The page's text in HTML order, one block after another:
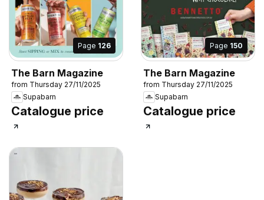
Page 126
The Barn Magazine
from Thursday 27/11/2025
Supabarn
Catalogue price
Page 150
The Barn Magazine
from Thursday 27/11/2025
Supabarn
Catalogue price